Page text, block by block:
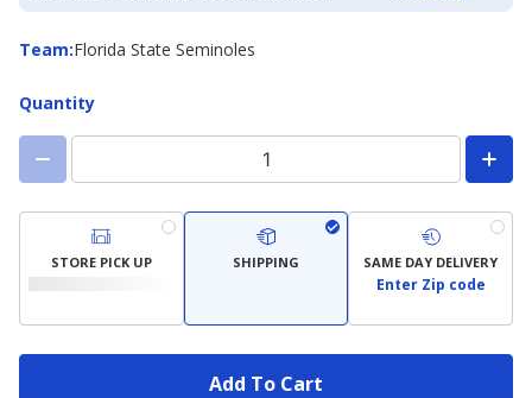
Team:
Team Florida State Seminoles
Quantity
STORE PICK UP SHIPPING SAME DAY DELIVERY
Enter Zip code
Add To Cart